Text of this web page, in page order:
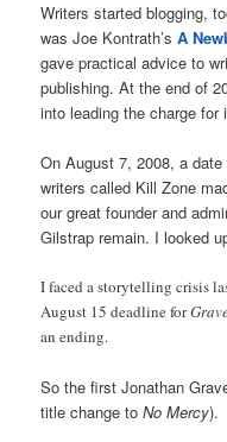
Writers started blogging,
was Joe Kontrath’sA
gave practical advice to
publishing. At the end of
into leading the charge for
On August 7, 2008, a
writers called Kill Zone
our great founder and
Gilstrap remain. I looked
I faced a storytelling crisis
August 15 deadline for
an ending.
So the first Jonathan
title change toNo Mercy).